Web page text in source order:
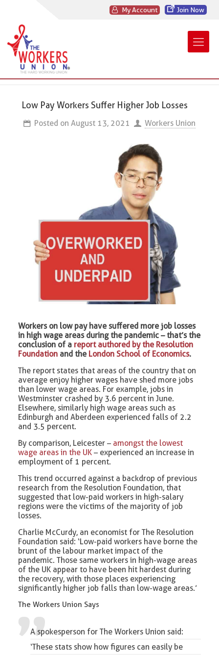
My Account Join Now
Low Pay Workers Suffer Higher Job Losses
Posted on August 13, 2021 Workers Union
Workers on low pay have suffered more job losses
in high wage areas during the pandemic – that’s the
conclusion of a report authored by the Resolution
Foundation and theLondon School of Economics.
The report states that areas of the country that on
average enjoy higher wages have shed more jobs
than lower wage areas. For example, jobs in
Westminster crashed by 3.6 percent in June.
Elsewhere, similarly high wage areas such as
Edinburgh and Aberdeen experienced falls of 2.2
and 3.5 percent.
By comparison, Leicester – amongst the lowest
wage areas in the UK– experienced an increase in
employment of 1 percent.
This trend occurred against a backdrop of previous
research from the Resolution Foundation, that
suggested that low-paid workers in high-salary
regions were the victims of the majority of job
losses.
Charlie McCurdy, an economist for The Resolution
Foundation said: ‘Low-paid workers have borne the
brunt of the labour market impact of the
pandemic. Those same workers in high-wage areas
of the UK appear to have been hit hardest during
the recovery, with those places experiencing
significantly higher job falls than low-wage areas.’
The Workers Union Says
A spokesperson for The Workers Union said:
‘These stats show how figures can easily be